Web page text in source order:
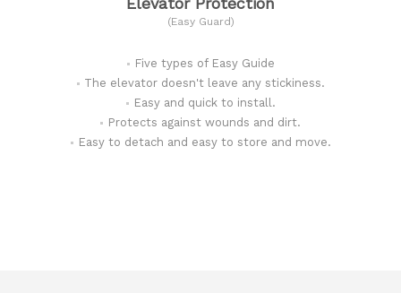
(Easy Guard)
Five types of Easy Guide
The elevator doesn't leave any stickiness.
Easy and quick to install.
Protects against wounds and dirt.
Easy to detach and easy to store and move.